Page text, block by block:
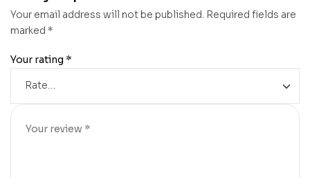
Your email address will not be published. Required fields are
marked *
Your rating *